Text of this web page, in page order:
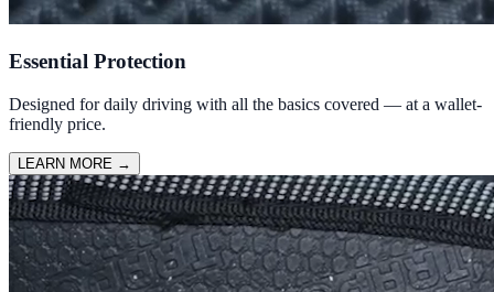
Essential Protection
Designed for daily driving with all the basics covered — at a wallet-
friendly price.
LEARN MORE →